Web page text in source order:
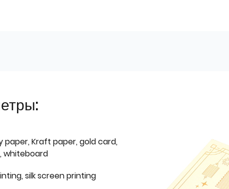
paper, Kraft paper, gold card,
whiteboard
silk screen printing